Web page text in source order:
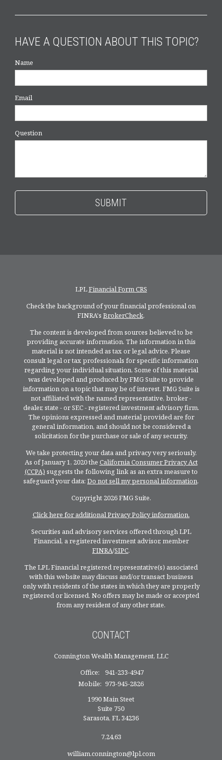
HAVE A QUESTION ABOUT THIS TOPIC?
Name
Email
Question
LPLFinancial Form CRS
Check the background of your financial professional on
FINRA's BrokerCheck.
The content is developed from sources believed to be
providing accurate information. The information in this
material is not intended as tax or legal advice. Please
consult legal or tax professionals for specific information
regarding your individual situation. Some of this material
was developed and produced by FMG Suite to provide
information on a topic that may be of interest. FMG Suite is
not affiliated with the named representative, broker -
dealer, state - or SEC - registered investment advisory firm.
The opinions expressed and material provided are for
general information, and should not be considered a
solicitation for the purchase or sale of any security.
We take protecting your data and privacy very seriously.
As of January 1, 2020 the California Consumer Privacy Act
(CCPA) suggests the following link as an extra measure to
safeguard your data: Do not sell my personal information.
Copyright 2026 FMG Suite.
Click here for additional Privacy Policy information.
Securities and advisory services offered through LPL
Financial, a registered investment advisor, member
FINRA/SIPC.
The LPL Financial registered representative(s) associated
with this website may discuss and/or transact business
only with residents of the states in which they are properly
registered or licensed. No offers may be made or accepted
from any resident of any other state.
CONTACT
Connington Wealth Management, LLC
Office:
941-233-4947
Mobile: 973-945-2826
1990 Main Steet
Suite 750
Sarasota, FL34236
7,24,63
william.connington@lpl.com